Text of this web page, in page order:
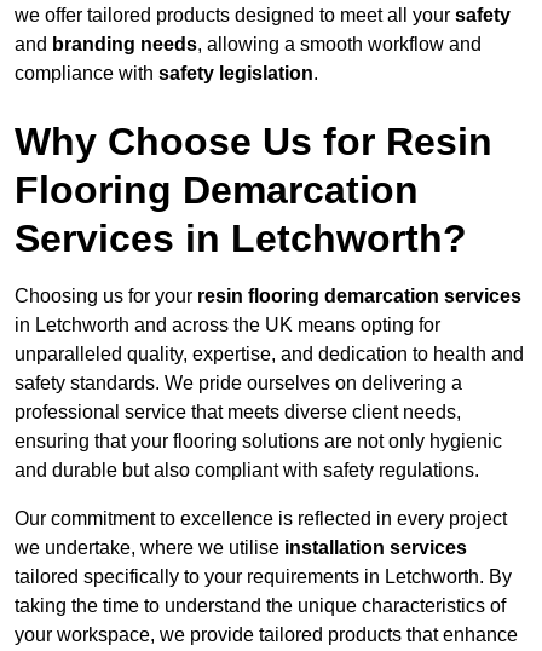
we offer tailored products designed to meet all your safety
and branding needs, allowing a smooth workflow and
compliance with safety legislation.
Why Choose Us for Resin
Flooring Demarcation
Services in Letchworth?
Choosing us for your resin flooring demarcation services
in Letchworth and across the UK means opting for
unparalleled quality, expertise, and dedication to health and
safety standards. We pride ourselves on delivering a
professional service that meets diverse client needs,
ensuring that your flooring solutions are not only hygienic
and durable but also compliant with safety regulations.
Our commitment to excellence is reflected in every project
we undertake, where we utilise installation services
tailored specifically to your requirements in Letchworth. By
taking the time to understand the unique characteristics of
your workspace, we provide tailored products that enhance